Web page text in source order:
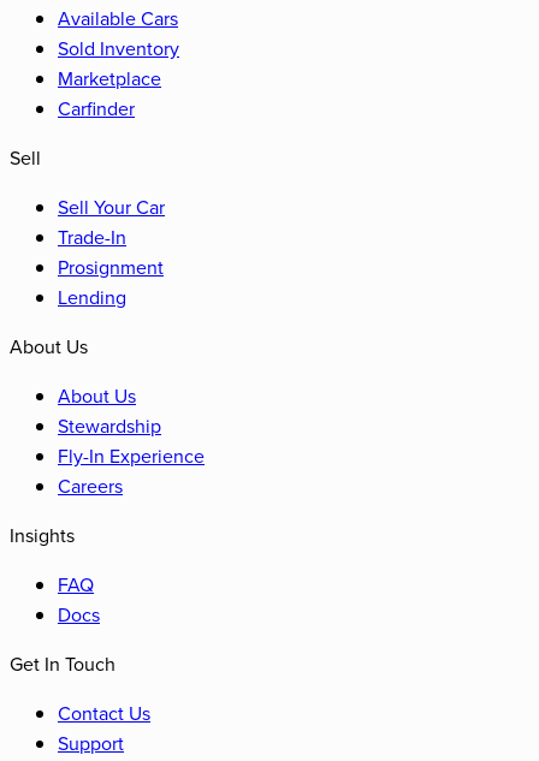
Available Cars
Sold Inventory
Marketplace
Carfinder
Sell
Sell Your Car
Trade-In
Prosignment
Lending
About Us
About Us
Stewardship
Fly-In Experience
Careers
Insights
FAQ
Docs
Get In Touch
Contact Us
Support